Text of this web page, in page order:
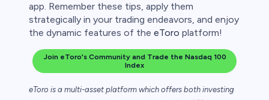
app. Remember these tips, apply them
strategically in your trading endeavors, and enjoy
the dynamic features of the eToro platform!
Join eToro's Community and Trade the Nasdaq 100
Index
eToro is a multi-asset platform which offers both investing